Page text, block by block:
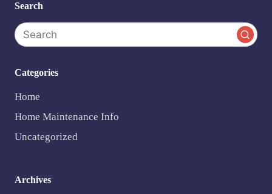
Search
Categories
Home
Home Maintenance Info
Uncategorized
Archives